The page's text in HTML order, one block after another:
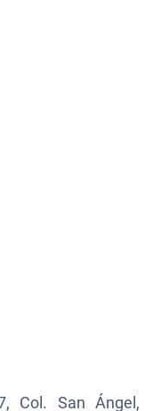
Col. San Ángel,